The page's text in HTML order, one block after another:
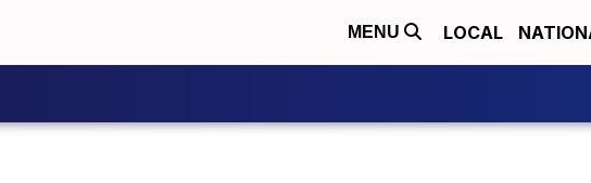
MENU LOCAL